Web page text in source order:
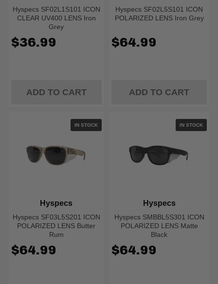
Hyspecs SF02L1S101 ICON
CLEAR UV400 LENS Iron
Grey
$36.99
ADD TO CART
Hyspecs SF02L5S101 ICON
POLARIZED LENS Iron Grey
$64.99
ADD TO CART
IN STOCK
Hyspecs SF03L5S201 ICON
POLARIZED LENS Butter
Rum
Hyspecs
$64.99
IN STOCK
Hyspecs SMBBL5S301 ICON
POLARIZED LENS Matte
Black
Hyspecs
$64.99